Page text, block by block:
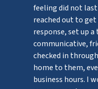
feeling did not
reached out to
response, set up
communicative,
checked in
home to them,
business hours. I